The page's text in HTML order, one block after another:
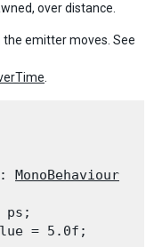
over distance.
emitter moves. See
MonoBehaviour
ps;
= 5.0f;